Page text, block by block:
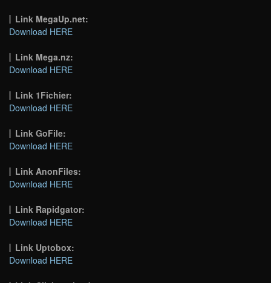
Link MegaUp.net:
Download HERE
Link Mega.nz:
Download HERE
Link 1Fichier:
Download HERE
Link GoFile:
Download HERE
Link AnonFiles:
Download HERE
Link Rapidgator:
Download HERE
Link Uptobox:
Download HERE